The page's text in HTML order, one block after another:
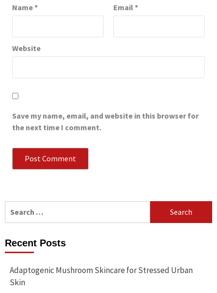
Name* Email *
Website
Save my name, email, and website in this browser for
the next time I comment.
for:
Recent Posts
Adaptogenic Mushroom Skincare for Stressed Urban
Skin